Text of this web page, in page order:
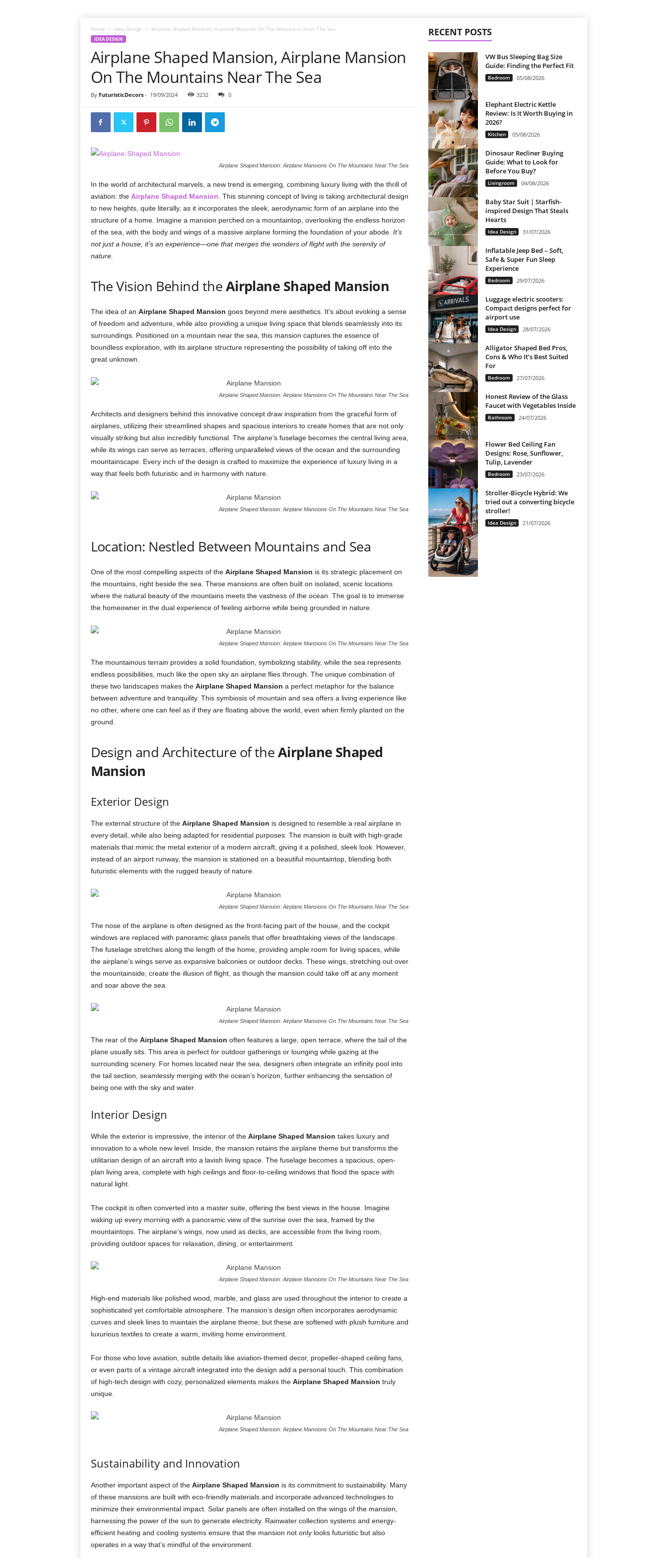
Home Idea Design Airplane Shaped Mansion, Airplane Mansion On The Mountains Near The Sea
IDEA DESIGN
Airplane Shaped Mansion, Airplane Mansion
On The Mountains Near The Sea
By FuturisticDecors- 19/09/2024 3232 0
Airplane Shaped Mansion: Airplane Mansions On The Mountains Near The Sea
In the world of architectural marvels, a new trend is emerging, combining luxury living with the thrill of
aviation: the Airplane Shaped Mansion . This stunning concept of living is taking architectural design
to new heights, quite literally, as it incorporates the sleek, aerodynamic form of an airplane into the
structure of a home. Imagine a mansion perched on a mountaintop, overlooking the endless horizon
of the sea, with the body and wings of a massive airplane forming the foundation of your abode. It’s
not just a house, it’s an experience—one that merges the wonders of flight with the serenity of
nature.
The Vision Behind theAirplane Shaped Mansion
The idea of an Airplane Shaped Mansion goes beyond mere aesthetics. It’s about evoking a sense
of freedom and adventure, while also providing a unique living space that blends seamlessly into its
surroundings. Positioned on a mountain near the sea, this mansion captures the essence of
boundless exploration, with its airplane structure representing the possibility of taking off into the
great unknown.
Airplane Shaped Mansion: Airplane Mansions On The Mountains Near The Sea
Architects and designers behind this innovative concept draw inspiration from the graceful form of
airplanes, utilizing their streamlined shapes and spacious interiors to create homes that are not only
visually striking but also incredibly functional. The airplane’s fuselage becomes the central living area,
while its wings can serve as terraces, offering unparalleled views of the ocean and the surrounding
mountainscape. Every inch of the design is crafted to maximize the experience of luxury living in a
way that feels both futuristic and in harmony with nature.
Airplane Shaped Mansion: Airplane Mansions On The Mountains Near The Sea
Location: Nestled Between Mountains and Sea
One of the most compelling aspects of the Airplane Shaped Mansion is its strategic placement on
the mountains, right beside the sea. These mansions are often built on isolated, scenic locations
where the natural beauty of the mountains meets the vastness of the ocean. The goal is to immerse
the homeowner in the dual experience of feeling airborne while being grounded in nature.
Airplane Shaped Mansion: Airplane Mansions On The Mountains Near The Sea
The mountainous terrain provides a solid foundation, symbolizing stability, while the sea represents
endless possibilities, much like the open sky an airplane flies through. The unique combination of
these two landscapes makes the Airplane Shaped Mansion a perfect metaphor for the balance
between adventure and tranquility. This symbiosis of mountain and sea offers a living experience like
no other, where one can feel as if they are floating above the world, even when firmly planted on the
ground.
Design and Architecture of theAirplane Shaped
Mansion
Exterior Design
The external structure of the Airplane Shaped Mansion is designed to resemble a real airplane in
every detail, while also being adapted for residential purposes. The mansion is built with high-grade
materials that mimic the metal exterior of a modern aircraft, giving it a polished, sleek look. However,
instead of an airport runway, the mansion is stationed on a beautiful mountaintop, blending both
futuristic elements with the rugged beauty of nature.
Airplane Shaped Mansion: Airplane Mansions On The Mountains Near The Sea
The nose of the airplane is often designed as the front-facing part of the house, and the cockpit
windows are replaced with panoramic glass panels that offer breathtaking views of the landscape.
The fuselage stretches along the length of the home, providing ample room for living spaces, while
the airplane’s wings serve as expansive balconies or outdoor decks. These wings, stretching out over
the mountainside, create the illusion of flight, as though the mansion could take off at any moment
and soar above the sea.
Airplane Shaped Mansion: Airplane Mansions On The Mountains Near The Sea
The rear of the Airplane Shaped Mansion often features a large, open terrace, where the tail of the
plane usually sits. This area is perfect for outdoor gatherings or lounging while gazing at the
surrounding scenery. For homes located near the sea, designers often integrate an infinity pool into
the tail section, seamlessly merging with the ocean’s horizon, further enhancing the sensation of
being one with the sky and water.
Interior Design
While the exterior is impressive, the interior of the Airplane Shaped Mansion takes luxury and
innovation to a whole new level. Inside, the mansion retains the airplane theme but transforms the
utilitarian design of an aircraft into a lavish living space. The fuselage becomes a spacious, open-
plan living area, complete with high ceilings and floor-to-ceiling windows that flood the space with
natural light.
The cockpit is often converted into a master suite, offering the best views in the house. Imagine
waking up every morning with a panoramic view of the sunrise over the sea, framed by the
mountaintops. The airplane’s wings, now used as decks, are accessible from the living room,
providing outdoor spaces for relaxation, dining, or entertainment.
Airplane Shaped Mansion: Airplane Mansions On The Mountains Near The Sea
High-end materials like polished wood, marble, and glass are used throughout the interior to create a
sophisticated yet comfortable atmosphere. The mansion’s design often incorporates aerodynamic
curves and sleek lines to maintain the airplane theme, but these are softened with plush furniture and
luxurious textiles to create a warm, inviting home environment.
For those who love aviation, subtle details like aviation-themed decor, propeller-shaped ceiling fans,
or even parts of a vintage aircraft integrated into the design add a personal touch. This combination
of high-tech design with cozy, personalized elements makes the Airplane Shaped Mansion truly
unique.
Airplane Shaped Mansion: Airplane Mansions On The Mountains Near The Sea
Sustainability and Innovation
Another important aspect of the Airplane Shaped Mansion is its commitment to sustainability. Many
of these mansions are built with eco-friendly materials and incorporate advanced technologies to
minimize their environmental impact. Solar panels are often installed on the wings of the mansion,
harnessing the power of the sun to generate electricity. Rainwater collection systems and energy-
efficient heating and cooling systems ensure that the mansion not only looks futuristic but also
operates in a way that’s mindful of the environment.
RECENT POSTS
VW Bus Sleeping Bag Size
Guide: Finding the Perfect Fit
Bedroom 05/08/2026
Elephant Electric Kettle
Review: Is It Worth Buying in
2026?
Kitchen 05/08/2026
Dinosaur Recliner Buying
Guide: What to Look for
Before You Buy?
Livingroom 04/08/2026
Baby Star Suit | Starfish-
inspired Design That Steals
Hearts
Idea Design 31/07/2026
Inflatable Jeep Bed – Soft,
Safe & Super Fun Sleep
Experience
Bedroom 29/07/2026
Luggage electric scooters:
Compact designs perfect for
airport use
Idea Design 28/07/2026
Alligator Shaped Bed Pros,
Cons & Who It’s Best Suited
For
Bedroom 27/07/2026
Honest Review of the Glass
Faucet with Vegetables Inside
Bathroom 24/07/2026
Flower Bed Ceiling Fan
Designs: Rose, Sunflower,
Tulip, Lavender
Bedroom 23/07/2026
Stroller-Bicycle Hybrid: We
tried out a converting bicycle
stroller!
Idea Design 21/07/2026